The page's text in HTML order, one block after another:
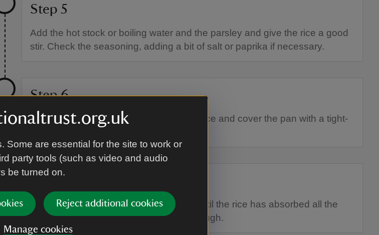
Some are essential for the site to work or
party tools (such as video and audio
be turned on.
Reject additional cookies
Manage cookies
Step 5
Add the hot stock or boiling water and the parsley and give the rice a good
stir. Check the seasoning, adding a bit of salt or paprika if necessary.
Step 6
Add the chickpeas to the surface of the rice and cover the pan with a tight-
Bake in the oven for about 20 minutes until the rice has absorbed all the
liquid and the grains are just cooked through.